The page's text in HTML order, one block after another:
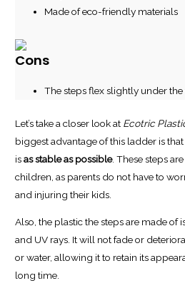
Made of eco-friendly materials
Cons
The steps flex slightly under
Let’s take a closer look at Ecotric
biggest advantage of this ladder is
isas stable as possible. These steps
children, as parents do not have to
and injuring their kids.
Also, the plastic the steps are made of
and UV rays. It will not fade or
or water, allowing it to retain its
long time.